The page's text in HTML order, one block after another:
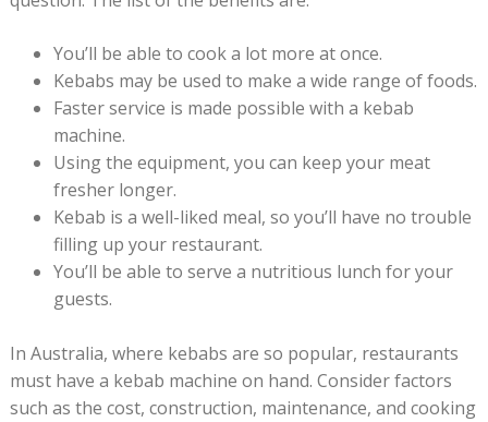
You’ll be able to cook a lot more at once.
Kebabs may be used to make a wide range of foods.
Faster service is made possible with a kebab
machine.
Using the equipment, you can keep your meat
fresher longer.
Kebab is a well-liked meal, so you’ll have no trouble
filling up your restaurant.
You’ll be able to serve a nutritious lunch for your
guests.
In Australia, where kebabs are so popular, restaurants
must have a kebab machine on hand. Consider factors
such as the cost, construction, maintenance, and cooking